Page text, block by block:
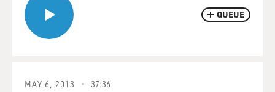
QUEUE
MAY 6, 2013 37:36